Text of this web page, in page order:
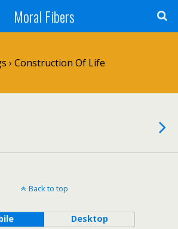
Moral Fibers
› Construction Of Life
Back to top
Desktop